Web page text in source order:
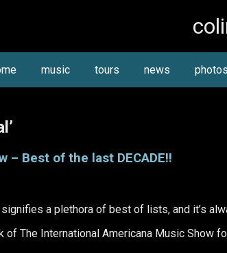
music tours news photos
– Best of the last DECADE!!
a plethora of best of lists, and it’s
The International Americana Music Show